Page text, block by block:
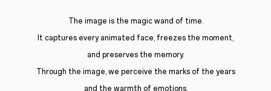
The image is the magic wand of time.
It captures every animated face, freezes the moment,
and preserves the memory.
Through the image, we perceive the marks of the years
and the warmth of emotions.